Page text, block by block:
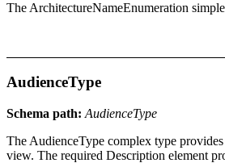
The ArchitectureNameEnumeration
AudienceType
Schema path: AudienceType
The AudienceType complex type
view. The required Description element